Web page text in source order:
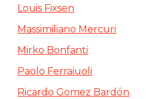
Louis Fixsen
Massimiliano Mercuri
Mirko Bonfanti
Paolo Ferraiuoli
Ricardo Gomez Bardón